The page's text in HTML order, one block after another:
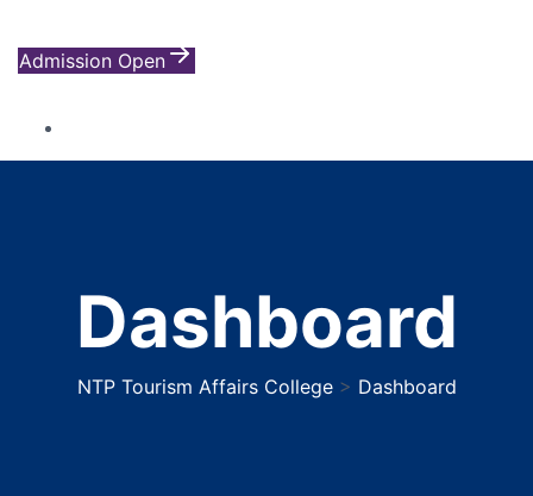
Admission Open
Dashboard
NTP Tourism Affairs College> Dashboard